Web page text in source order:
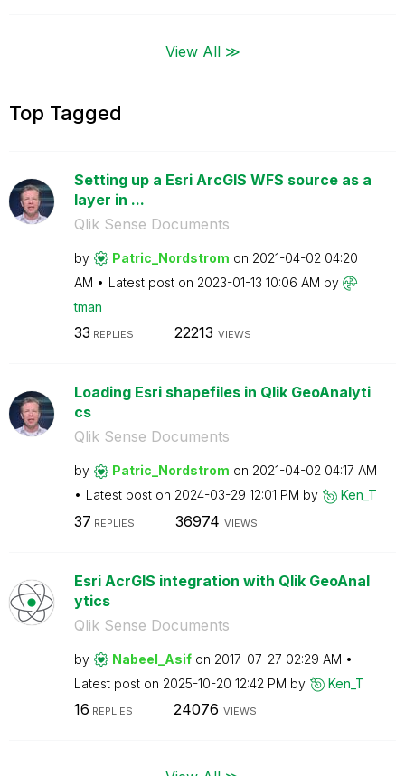
View All ≫
Top Tagged
Setting up a Esri ArcGIS WFS source as a
layer in ...
Qlik Sense Documents
by Patric_Nordstrom on ‎2021-04-02 04:20
AM
Latest post on ‎2023-01-13 10:06 AM by
tman
33 REPLIES 22213 VIEWS
Loading Esri shapefiles in Qlik GeoAnalyti
cs
Qlik Sense Documents
by Patric_Nordstrom on ‎2021-04-02 04:17 AM
Latest post on ‎2024-03-29 12:01 PM by Ken_T
37 REPLIES 36974 VIEWS
Esri AcrGIS integration with Qlik GeoAnal
ytics
Qlik Sense Documents
by Nabeel_Asif on ‎2017-07-27 02:29 AM
Latest post on ‎2025-10-20 12:42 PM by Ken_T
16 REPLIES 24076 VIEWS